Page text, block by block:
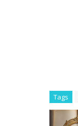
Tags